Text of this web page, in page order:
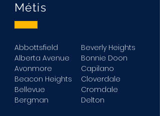
Métis
Abbottsfield
Alberta Avenue
Avonmore
Beacon Heights
Bellevue
Bergman
Beverly Heights
Bonnie Doon
Capilano
Cloverdale
Cromdale
Delton